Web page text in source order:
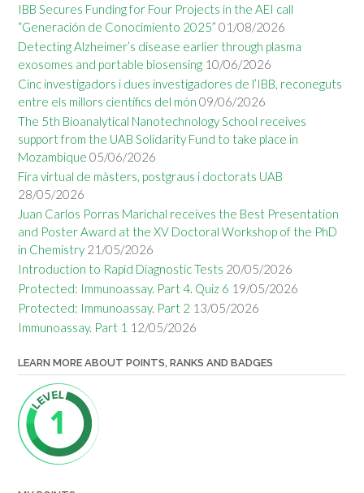
IBB Secures Funding for Four Projects in the AEI call
“Generación de Conocimiento 2025” 01/08/2026
Detecting Alzheimer’s disease earlier through plasma
exosomes and portable biosensing 10/06/2026
Cinc investigadors i dues investigadores de l’IBB, reconeguts
entre els millors científics del món 09/06/2026
The 5th Bioanalytical Nanotechnology School receives
support from the UAB Solidarity Fund to take place in
Mozambique 05/06/2026
Fira virtual de màsters, postgraus i doctorats UAB
28/05/2026
Juan Carlos Porras Marichal receives the Best Presentation
and Poster Award at the XV Doctoral Workshop of the PhD
in Chemistry 21/05/2026
Introduction to Rapid Diagnostic Tests 20/05/2026
Protected: Immunoassay. Part 4. Quiz 6 19/05/2026
Protected: Immunoassay. Part 2 13/05/2026
Immunoassay. Part 1 12/05/2026
LEARN MORE ABOUT POINTS, RANKS AND BADGES